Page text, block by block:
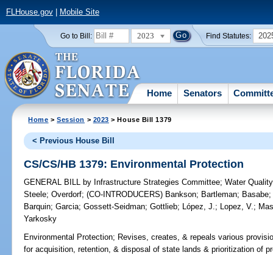
FLHouse.gov| Mobile Site
Go to Bill: 2023 Find Statutes:
Home Senators
Home >Session > 2023 > House Bill 1379
< Previous House Bill
CS/CS/HB 1379: Environmental Protection
GENERAL BILL by Infrastructure Strategies Committee;Water
Steele;Overdorf;(CO-INTRODUCERS) Bankson; Bartleman; Basabe
Barquin;Garcia;Gossett-Seidman;Gottlieb; López, J.; Lopez, V.;
Yarkosky
Environmental Protection; Revises, creates, & repeals various
for acquisition, retention, & disposal of state lands & prioritization of